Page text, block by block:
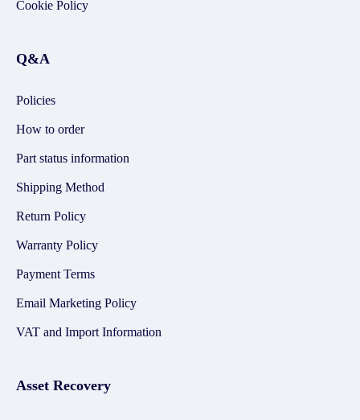
Cookie Policy
Q&A
Policies
How to order
Part status information
Shipping Method
Return Policy
Warranty Policy
Payment Terms
Email Marketing Policy
VAT and Import Information
Asset Recovery